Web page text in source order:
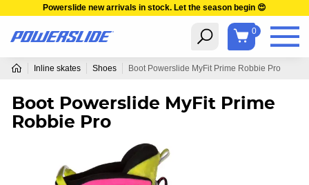
Powerslide new arrivals in stock. Let the season begin 😍
0
Inline skates Shoes Boot Powerslide MyFit Prime Robbie Pro
Boot Powerslide MyFit Prime
Robbie Pro